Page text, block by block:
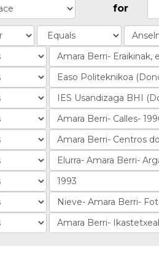
for